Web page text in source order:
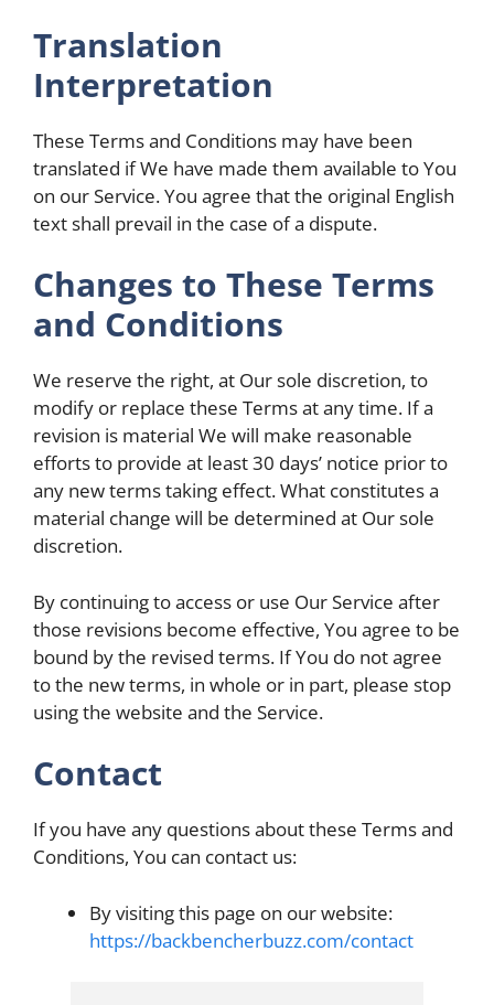
Translation
Interpretation
These Terms and Conditions may have been
translated if We have made them available to You
on our Service. You agree that the original English
text shall prevail in the case of a dispute.
Changes to These Terms
and Conditions
We reserve the right, at Our sole discretion, to
modify or replace these Terms at any time. If a
revision is material We will make reasonable
efforts to provide at least 30 days’ notice prior to
any new terms taking effect. What constitutes a
material change will be determined at Our sole
discretion.
By continuing to access or use Our Service after
those revisions become effective, You agree to be
bound by the revised terms. If You do not agree
to the new terms, in whole or in part, please stop
using the website and the Service.
Contact
If you have any questions about these Terms and
Conditions, You can contact us:
By visiting this page on our website:
https://backbencherbuzz.com/contact